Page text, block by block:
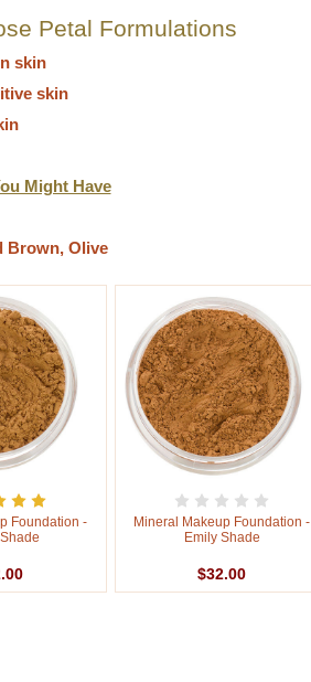
Petal Formulations
skin
skin
Might Have
Brown, Olive
Foundation -
Mineral Makeup Foundation -
Emily Shade
$32.00